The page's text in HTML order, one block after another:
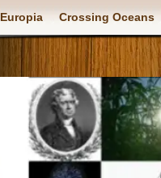
Europia Crossing Oceans